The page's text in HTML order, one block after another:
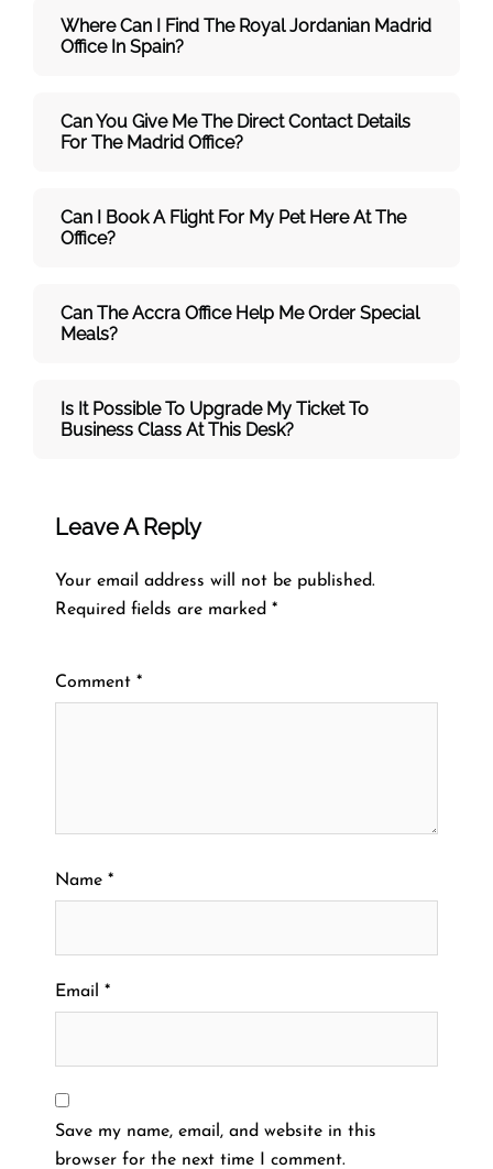
Where Can I Find The Royal Jordanian Madrid
Office In Spain?
Can You Give Me The Direct Contact Details
For The Madrid Office?
Can I Book A Flight For My Pet Here At The
Office?
Can The Accra Office Help Me Order Special
Meals?
Is It Possible To Upgrade My Ticket To
Business Class At This Desk?
Leave A Reply
Your email address will not be published.
Required fields are marked *
Comment *
Name *
Email *
Save my name, email, and website in this
browser for the next time I comment.